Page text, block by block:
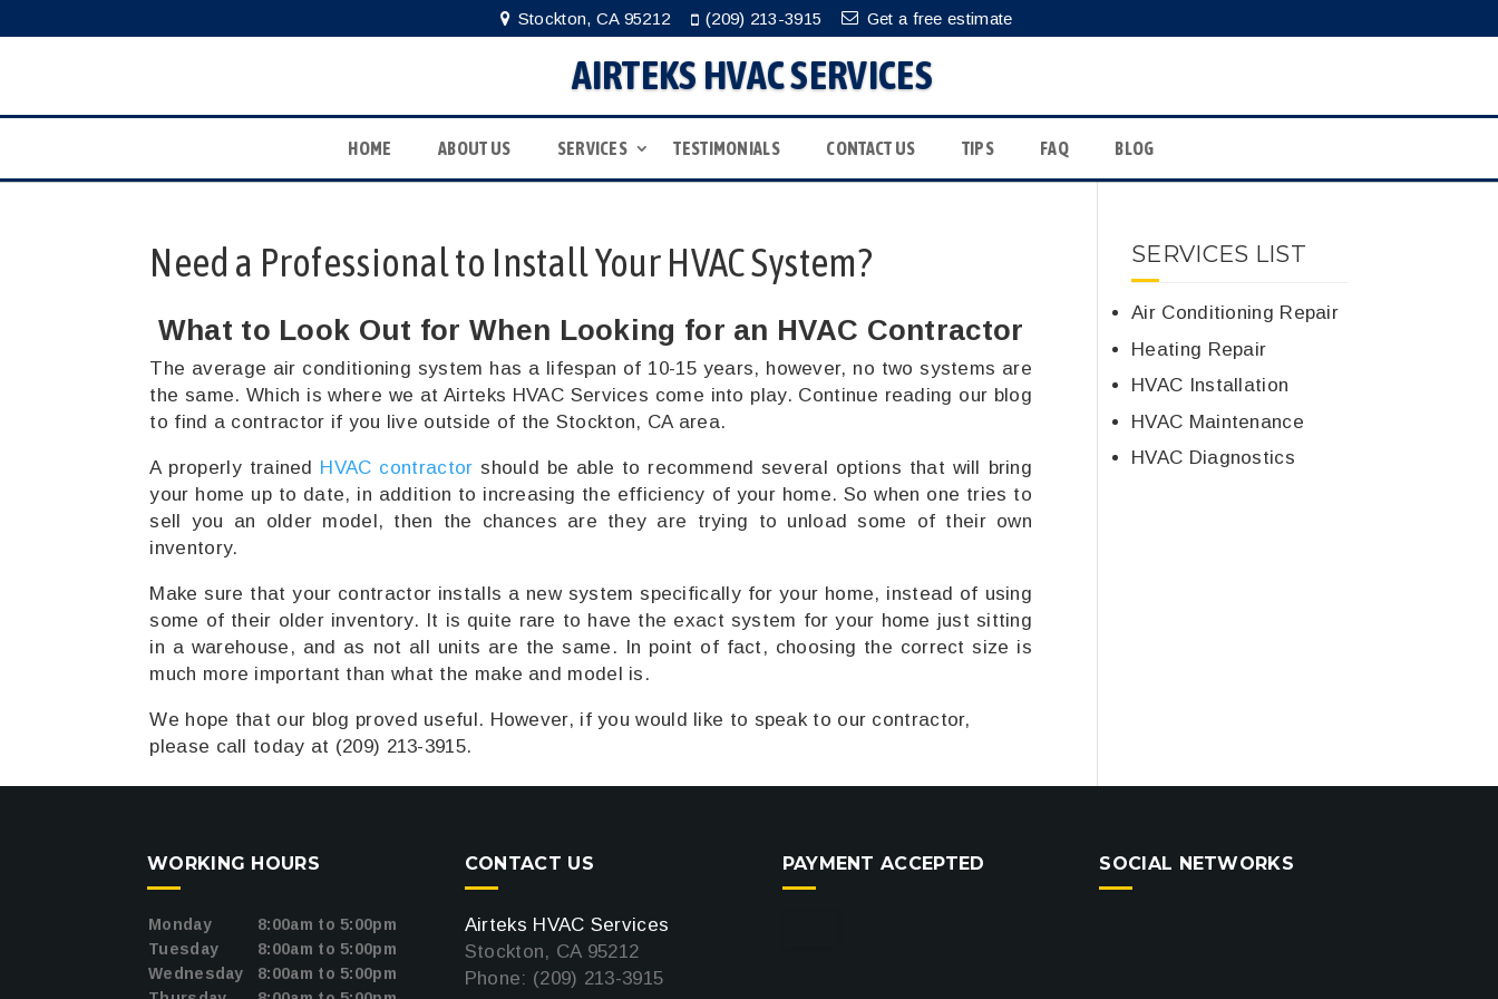
Stockton, CA 95212 (209) 213-3915 Get a free estimate
AIRTEKS HVAC SERVICES
HOME ABOUT US SERVICES TESTIMONIALS CONTACT US TIPS FAQ BLOG
Need a Professional to Install Your HVAC System?
What to Look Out for When Looking for an HVAC Contractor
The average air conditioning system has a lifespan of 10-15 years, however, no two systems are
the same. Which is where we at Airteks HVAC Services come into play. Continue reading our blog
to find a contractor if you live outside of the Stockton, CA area.
A properly trained HVAC contractor should be able to recommend several options that will bring
your home up to date, in addition to increasing the efficiency of your home. So when one tries to
sell you an older model, then the chances are they are trying to unload some of their own
inventory.
Make sure that your contractor installs a new system specifically for your home, instead of using
some of their older inventory. It is quite rare to have the exact system for your home just sitting
in a warehouse, and as not all units are the same. In point of fact, choosing the correct size is
much more important than what the make and model is.
We hope that our blog proved useful. However, if you would like to speak to our contractor,
please call today at (209) 213-3915.
SERVICES LIST
Air Conditioning Repair
Heating Repair
HVAC Installation
HVAC Maintenance
HVAC Diagnostics
WORKING HOURS
Monday
8:00am to 5:00pm
Tuesday
8:00am to 5:00pm
Wednesday
8:00am to 5:00pm
CONTACT US
Airteks HVAC Services
Stockton, CA 95212
Phone: (209) 213-3915
PAYMENT ACCEPTED SOCIAL NETWORKS